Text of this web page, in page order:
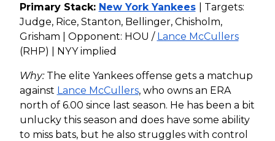
Primary Stack: New York Yankees
| Targets:
Judge, Rice, Stanton, Bellinger, Chisholm,
Grisham | Opponent: HOU / Lance McCullers
(RHP) | NYY implied
Why:The elite Yankees offense gets a matchup
against Lance McCullers, who owns an ERA
north of 6.00 since last season. He has been a bit
unlucky this season and does have some ability
to miss bats, but he also struggles with control